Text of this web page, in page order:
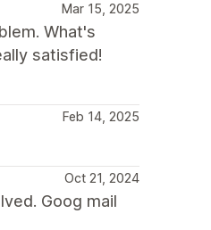
Mar 15, 2025
What's
satisfied!
Feb 14, 2025
Oct 21, 2024
Goog mail